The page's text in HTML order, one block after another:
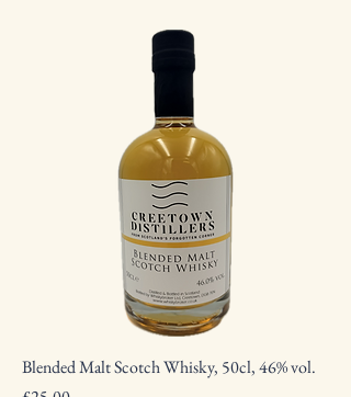
Blended Malt Scotch Whisky, 50cl, 46% vol.